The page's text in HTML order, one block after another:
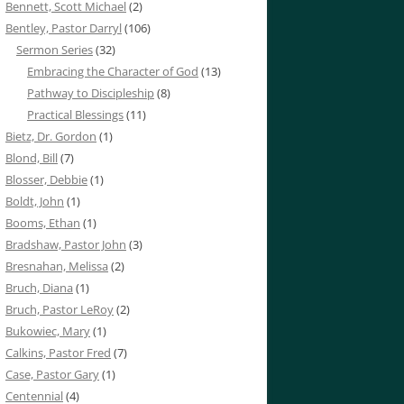
Bennett, Scott Michael(2)
Bentley, Pastor Darryl(106)
Sermon Series(32)
Embracing the Character of God (13)
Pathway to Discipleship(8)
Practical Blessings(11)
Bietz, Dr. Gordon (1)
Blond, Bill(7)
Blosser, Debbie(1)
Boldt, John (1)
Booms, Ethan (1)
Bradshaw, Pastor John (3)
Bresnahan, Melissa (2)
Bruch, Diana (1)
Bruch, Pastor LeRoy(2)
Bukowiec, Mary(1)
Calkins, Pastor Fred (7)
Case, Pastor Gary(1)
Centennial(4)